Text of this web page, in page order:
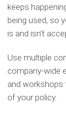
keeps
being used, so
is and isn’t
Use multiple
company-wide
and workshops
of your policy.